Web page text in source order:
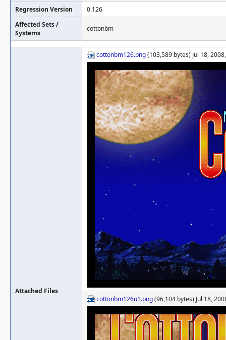
Regression Version
0.126
Affected Sets /
Systems
cottonbm
Attached Files
cottonbm126.png(103,589 bytes) Jul 18,
cottonbm126u1.png(96,104 bytes) Jul 18,